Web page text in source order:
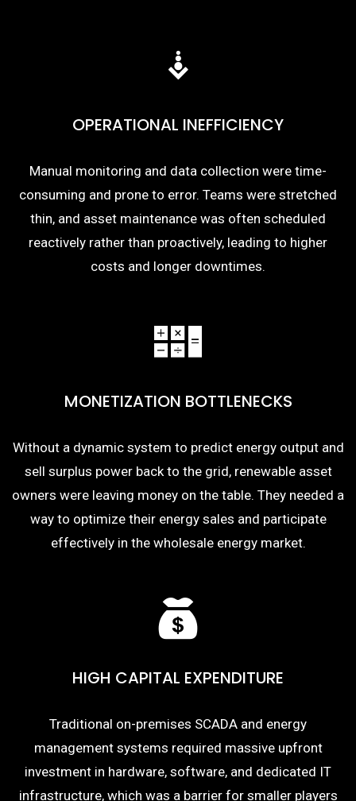
OPERATIONAL INEFFICIENCY
Manual monitoring and data collection were time-
consuming and prone to error. Teams were stretched
thin, and asset maintenance was often scheduled
reactively rather than proactively, leading to higher
costs and longer downtimes.
MONETIZATION BOTTLENECKS
Without a dynamic system to predict energy output and
sell surplus power back to the grid, renewable asset
owners were leaving money on the table. They needed a
way to optimize their energy sales and participate
effectively in the wholesale energy market.
HIGH CAPITAL EXPENDITURE
Traditional on-premises SCADA and energy
management systems required massive upfront
investment in hardware, software, and dedicated IT
infrastructure, which was a barrier for smaller players